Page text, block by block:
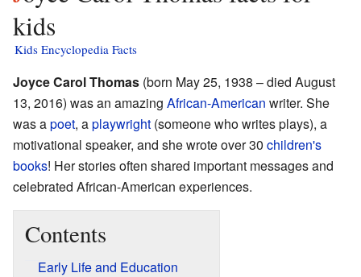
kids
Kids Encyclopedia Facts
Joyce Carol Thomas (born May 25, 1938 – died August
13, 2016) was an amazing African-American writer. She
was apoet, aplaywright (someone who writes plays), a
motivational speaker, and she wrote over 30 children's
books! Her stories often shared important messages and
celebrated African-American experiences.
Contents
Early Life and Education